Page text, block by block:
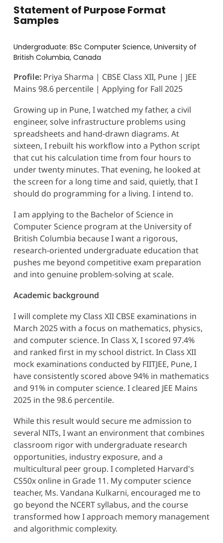
Statement of Purpose Format
Samples
Undergraduate: BSc Computer Science, University of
British Columbia, Canada
Profile:Priya Sharma | CBSE Class XII, Pune | JEE
Mains 98.6 percentile | Applying for Fall 2025
Growing up in Pune, I watched my father, a civil
engineer, solve infrastructure problems using
spreadsheets and hand-drawn diagrams. At
sixteen, I rebuilt his workflow into a Python script
that cut his calculation time from four hours to
under twenty minutes. That evening, he looked at
the screen for a long time and said, quietly, that I
should do programming for a living. I intend to.
I am applying to the Bachelor of Science in
Computer Science program at the University of
British Columbia because I want a rigorous,
research-oriented undergraduate education that
pushes me beyond competitive exam preparation
and into genuine problem-solving at scale.
Academic background
I will complete my Class XII CBSE examinations in
March 2025 with a focus on mathematics, physics,
and computer science. In Class X, I scored 97.4%
and ranked first in my school district. In Class XII
mock examinations conducted by FIITJEE, Pune, I
have consistently scored above 94% in mathematics
and 91% in computer science. I cleared JEE Mains
2025 in the 98.6 percentile.
While this result would secure me admission to
several NITs, I want an environment that combines
classroom rigor with undergraduate research
opportunities, industry exposure, and a
multicultural peer group. I completed Harvard's
CS50x online in Grade 11. My computer science
teacher, Ms. Vandana Kulkarni, encouraged me to
go beyond the NCERT syllabus, and the course
transformed how I approach memory management
and algorithmic complexity.